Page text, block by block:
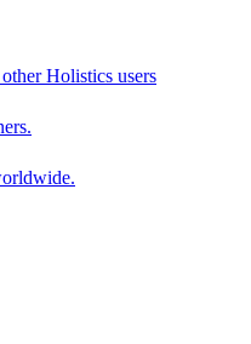
Holistics users